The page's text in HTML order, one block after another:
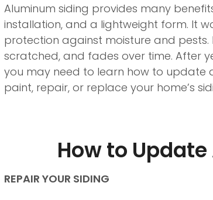
Aluminum siding provides many
installation, and a lightweight form. It
protection against moisture and pests.
scratched, and fades over time. After
you may need to learn how to update
paint, repair, or replace your home’s
How to
REPAIR YOUR SIDING